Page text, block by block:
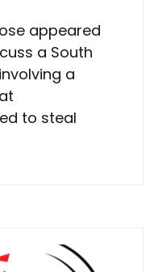
appeared
a South
a
to steal